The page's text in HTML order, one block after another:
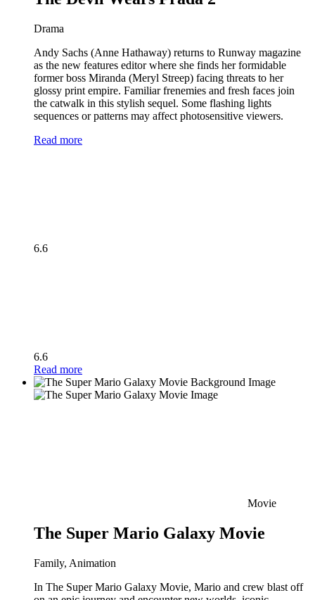
Drama
Andy Sachs (Anne Hathaway) returns to Runway magazine
as the new features editor where she finds her formidable
former boss Miranda (Meryl Streep) facing threats to her
glossy print empire. Familiar frenemies and fresh faces join
the catwalk in this stylish sequel. Some flashing lights
sequences or patterns may affect photosensitive viewers.
Read more
6.6
6.6
Read more
Movie
The Super Mario Galaxy Movie
Family, Animation
In The Super Mario Galaxy Movie, Mario and crew blast off